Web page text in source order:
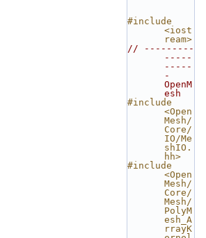
#include
<iost
ream>
// ---------
-----
-----
-
OpenM
esh
#include
<Open
Mesh/
Core/
IO/Me
shIO.
hh>
#include
<Open
Mesh/
Core/
Mesh/
PolyM
esh_A
rrayK